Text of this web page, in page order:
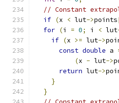
// Constant
if (x < lut->points
for (i = 0; i < lut
if (x >= lut->
const double a
(x - lut->
return lut->
}
}